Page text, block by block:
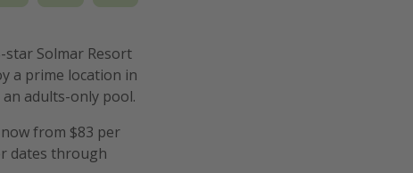
star Solmar Resort
a prime location in
adults-only pool.
from $83 per
dates through